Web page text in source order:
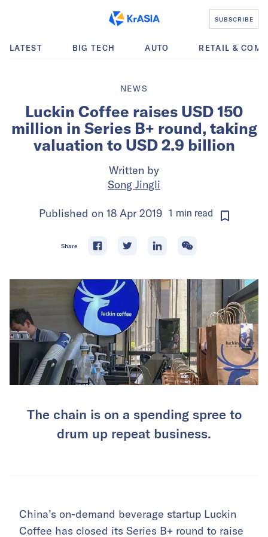
SUBSCRIBE
LATEST BIG TECH AUTO RETAIL &
NEWS
Luckin Coffee raises USD 150
million in Series B+ round, taking
valuation to USD 2.9 billion
Written by
Song Jingli
Published on 18 Apr 2019 1 min read
Share
The chain is on a spending spree to
drum up repeat business.
China’s on-demand beverage startup Luckin
Coffee has closed its Series B+ round to raise